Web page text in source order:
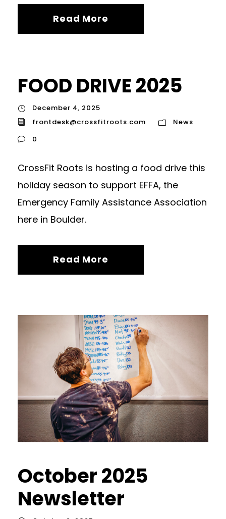
Read More
FOOD DRIVE 2025
December 4, 2025
frontdesk@crossfitroots.com
News
0
CrossFit Roots is hosting a food drive this
holiday season to support EFFA, the
Emergency Family Assistance Association
here in Boulder.
Read More
October 2025
Newsletter